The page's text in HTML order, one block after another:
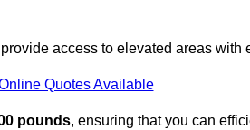
access to elevated areas with
Quotes Available
pounds, ensuring that you can